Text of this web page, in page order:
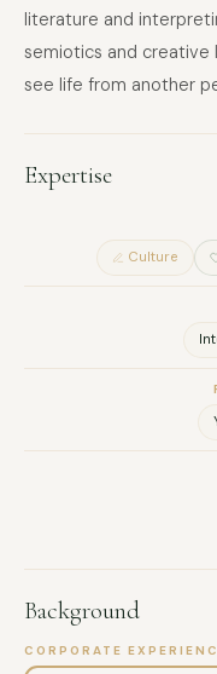
literature and
semiotics and creative
see life from another
Expertise
Culture
Background
CORPORATE
FULL NAME